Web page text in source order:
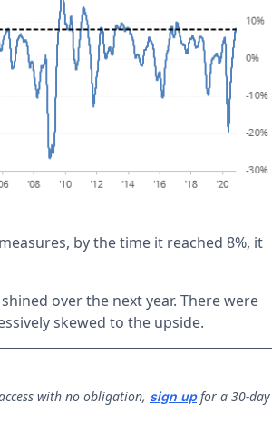
by the time it reached 8%, it
over the next year. There were
skewed to the upside.
with no obligation, sign upfor a 30-day